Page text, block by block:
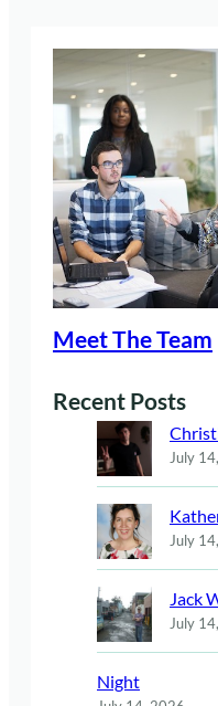
Meet The Team
Recent Posts
July
July
Jack
July
Night